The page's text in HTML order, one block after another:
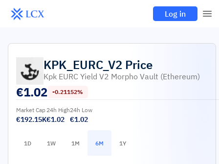
Log in
KPK_EURC_V2 Price
Kpk EURC Yield V2 Morpho Vault (Ethereum)
€1.02 -0.21152%
Market Cap
€192.15K
24h High
€1.02
24h Low
€1.02
1D 1W 1M 6M 1Y